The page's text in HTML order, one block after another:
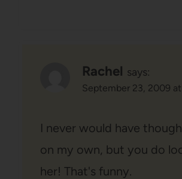
Rachel says:
September 23, 2009 at
I never would have
on my own, but you do
her! That's funny.